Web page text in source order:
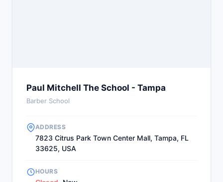
Paul Mitchell The School - Tampa
Barber School
ADDRESS
7823 Citrus Park Town Center Mall, Tampa, FL
33625, USA
HOURS